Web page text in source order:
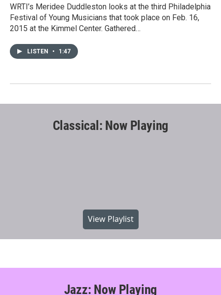
WRTI’s Meridee Duddleston looks at the third Philadelphia
Festival of Young Musicians that took place on Feb. 16,
2015 at the Kimmel Center. Gathered…
LISTEN • 1:47
Classical: Now Playing
View Playlist
Jazz: Now Playing